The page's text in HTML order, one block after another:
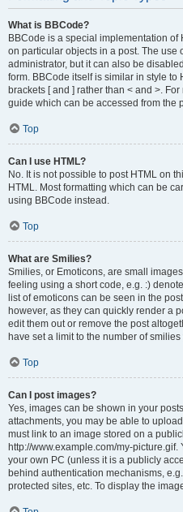
What is BBCode?
BBCode is a special implementation of
on particular objects in a post. The use
administrator, but it can also be
form. BBCode itself is similar in style
brackets [ and ] rather than < and >.
guide which can be accessed from the
Top
Can I use HTML?
No. It is not possible to post HTML on
HTML. Most formatting which can be
using BBCode instead.
Top
What are Smilies?
Smilies, or Emoticons, are small
feeling using a short code, e.g. :)
list of emoticons can be seen in the
however, as they can quickly render a
edit them out or remove the post
have set a limit to the number of
Top
Can I post images?
Yes, images can be shown in your
attachments, you may be able to
must link to an image stored on a
http://www.example.com/my-
your own PC (unless it is a publicly
behind authentication mechanisms,
protected sites, etc. To display the